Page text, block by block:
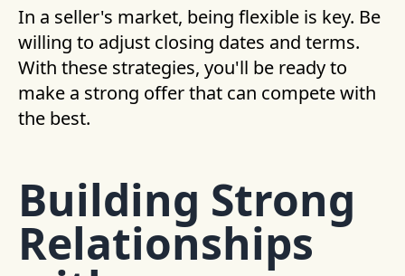
In a seller's market, being flexible is key. Be
willing to adjust closing dates and terms.
With these strategies, you'll be ready to
make a strong offer that can compete with
the best.
Building Strong
Relationships